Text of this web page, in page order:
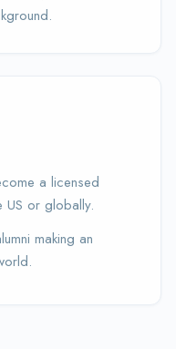
a licensed
US or globally.
making an